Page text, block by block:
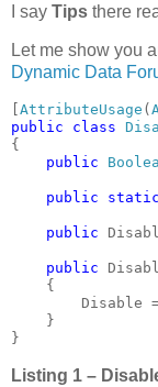
I say Tips there
Let me show you
Dynamic Data
AttributeUsage (
public class
{
public
public
public
public
    {
Disable
    }
}
Listing 1 –